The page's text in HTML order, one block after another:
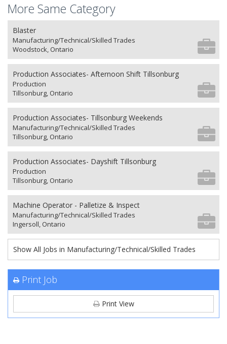
More Same Category
Blaster
Manufacturing/Technical/Skilled Trades
Woodstock, Ontario
Production Associates- Afternoon Shift Tillsonburg
Production
Tillsonburg, Ontario
Production Associates- Tillsonburg Weekends
Manufacturing/Technical/Skilled Trades
Tillsonburg, Ontario
Production Associates- Dayshift Tillsonburg
Production
Tillsonburg, Ontario
Machine Operator - Palletize & Inspect
Manufacturing/Technical/Skilled Trades
Ingersoll, Ontario
Show All Jobs in Manufacturing/Technical/Skilled Trades
Print Job
Print View